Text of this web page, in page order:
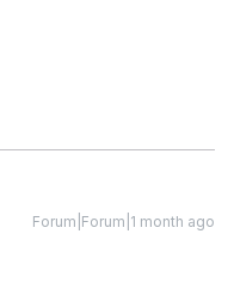
Forum|Forum|1 month ago